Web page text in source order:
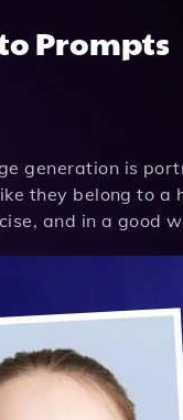
Prompts
generation is
they belong to
and in a good